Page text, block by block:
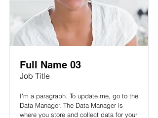
Full Name 03
Job Title
I'm a paragraph. To update me, go to the
Data Manager. The Data Manager is
where you store and collect data for your